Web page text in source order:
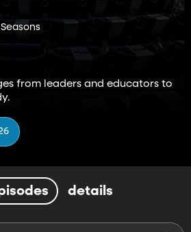
from leaders and educators to
details